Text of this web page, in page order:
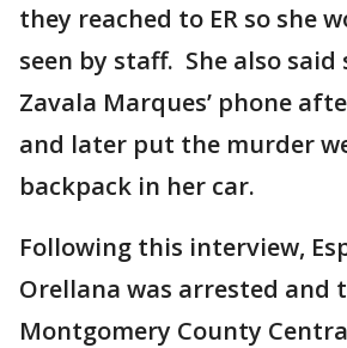
they reached to ER so she
seen by staff. She also said
Zavala Marques’ phone
and later put the murder
backpack in her car.
Following this interview,
Orellana was arrested and
Montgomery County